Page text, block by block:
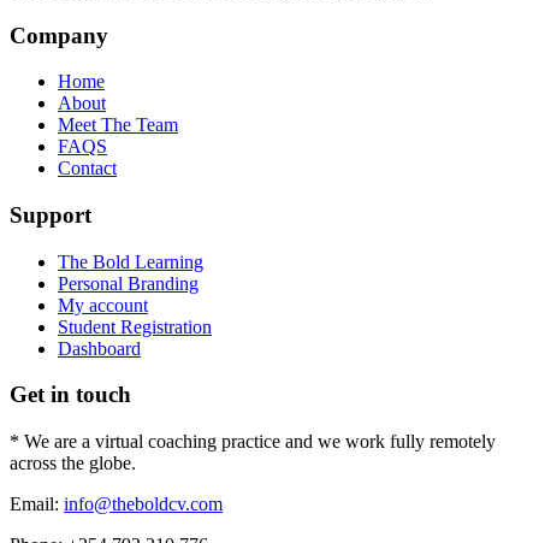
Company
Home
About
Meet The Team
FAQS
Contact
Support
The Bold Learning
Personal Branding
My account
Student Registration
Dashboard
Get in touch
* We are a virtual coaching practice and we work fully remotely
across the globe.
Email: info@theboldcv.com